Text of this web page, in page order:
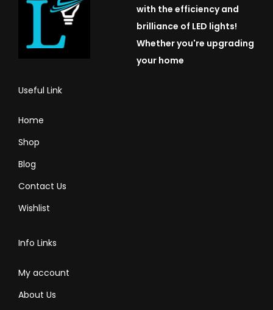
with the efficiency and
brilliance of LED lights!
Whether you're upgrading
your home
Useful Link
Home
Shop
Blog
Contact Us
Wishlist
Info Links
My account
About Us